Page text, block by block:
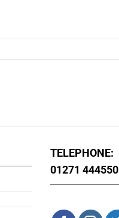
TELEPHONE:
01271 444550